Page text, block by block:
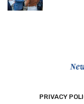
PRIVACY